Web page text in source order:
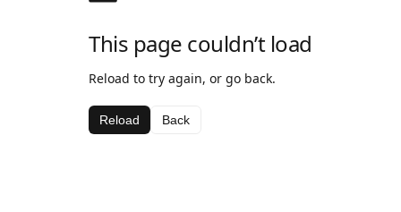
This page couldn’t load
Reload to try again, or go back.
Reload Back